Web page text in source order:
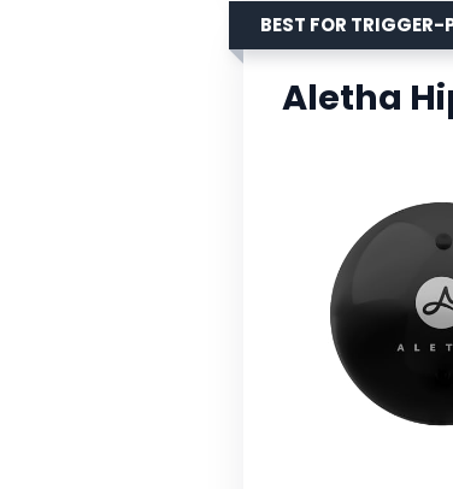
BEST FOR TRIGGER-
Aletha